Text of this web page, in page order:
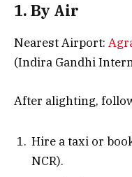
1. By Air
Nearest Airport:
(Indira Gandhi
After alighting,
Hire a taxi or
NCR).